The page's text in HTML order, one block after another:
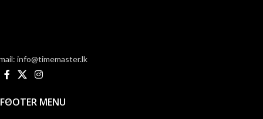
info@timemaster.lk
FOOTER MENU